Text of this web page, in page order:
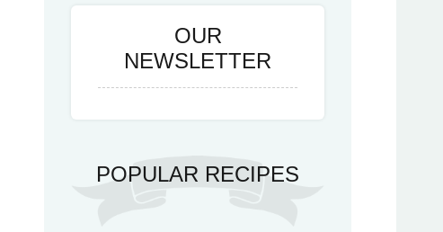
OUR
NEWSLETTER
POPULAR RECIPES